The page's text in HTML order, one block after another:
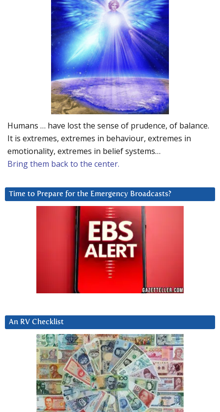
Humans … have lost the sense of prudence, of balance.
It is extremes, extremes in behaviour, extremes in
emotionality, extremes in belief systems…
Bring them back to the center.
Time to Prepare for the Emergency Broadcasts?
An RV Checklist